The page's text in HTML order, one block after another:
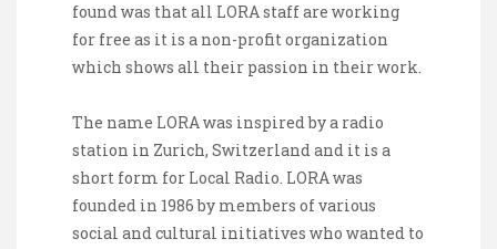
found was that all LORA staff are working
for free as it is a non-profit organization
which shows all their passion in their work.
The name LORA was inspired by a radio
station in Zurich, Switzerland and it is a
short form for Local Radio. LORA was
founded in 1986 by members of various
social and cultural initiatives who wanted to